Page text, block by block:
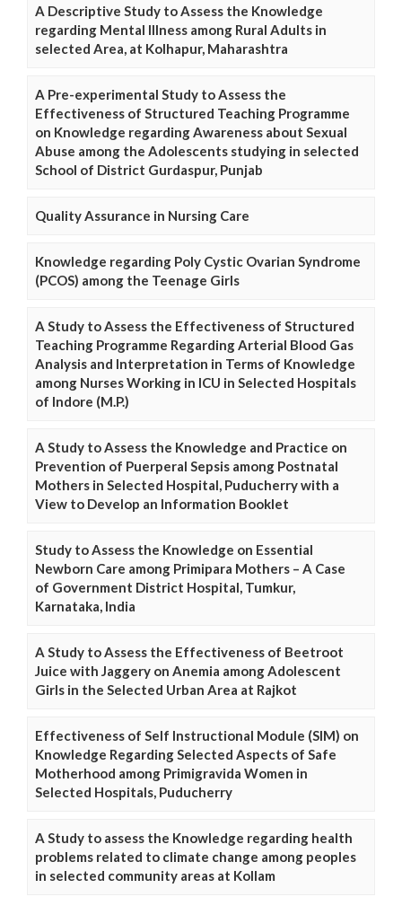
A Descriptive Study to Assess the Knowledge
regarding Mental Illness among Rural Adults in
selected Area, at Kolhapur, Maharashtra
A Pre-experimental Study to Assess the
Effectiveness of Structured Teaching Programme
on Knowledge regarding Awareness about Sexual
Abuse among the Adolescents studying in selected
School of District Gurdaspur, Punjab
Quality Assurance in Nursing Care
Knowledge regarding Poly Cystic Ovarian Syndrome
(PCOS) among the Teenage Girls
A Study to Assess the Effectiveness of Structured
Teaching Programme Regarding Arterial Blood Gas
Analysis and Interpretation in Terms of Knowledge
among Nurses Working in ICU in Selected Hospitals
of Indore (M.P.)
A Study to Assess the Knowledge and Practice on
Prevention of Puerperal Sepsis among Postnatal
Mothers in Selected Hospital, Puducherry with a
View to Develop an Information Booklet
Study to Assess the Knowledge on Essential
Newborn Care among Primipara Mothers – A Case
of Government District Hospital, Tumkur,
Karnataka, India
A Study to Assess the Effectiveness of Beetroot
Juice with Jaggery on Anemia among Adolescent
Girls in the Selected Urban Area at Rajkot
Effectiveness of Self Instructional Module (SIM) on
Knowledge Regarding Selected Aspects of Safe
Motherhood among Primigravida Women in
Selected Hospitals, Puducherry
A Study to assess the Knowledge regarding health
problems related to climate change among peoples
in selected community areas at Kollam